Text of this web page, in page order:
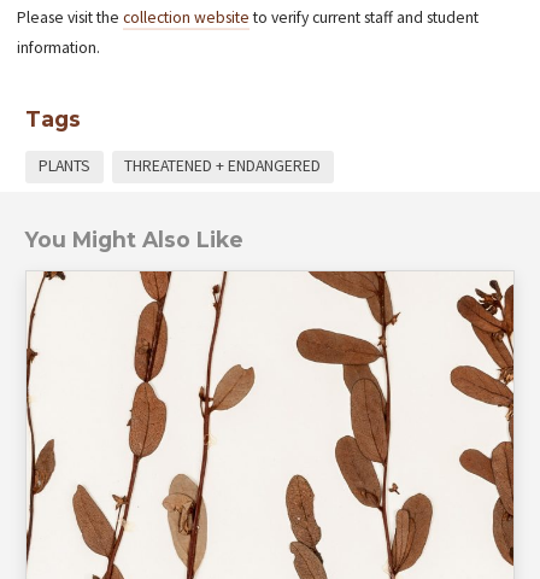
Please visit thecollection websiteto verify current staff and student
information.
Tags
PLANTS THREATENED + ENDANGERED
You Might Also Like